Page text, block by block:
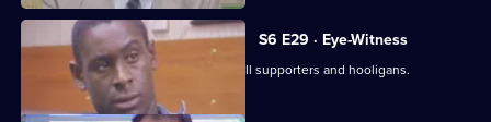
S6 E29 · Eye-Witness
A man is attacked by a group of football supporters and hooligans.